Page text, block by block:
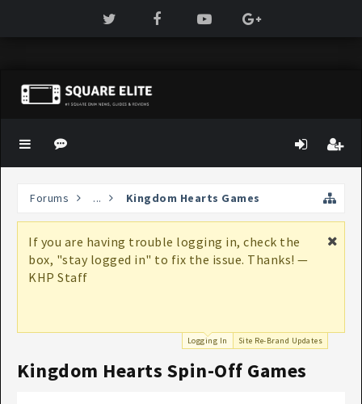
Forums ... Kingdom Hearts Games
If you are having trouble logging in, check the
box, "stay logged in" to fix the issue. Thanks! —
KHP Staff
Logging In Site Re-Brand Updates
Kingdom Hearts Spin-Off Games